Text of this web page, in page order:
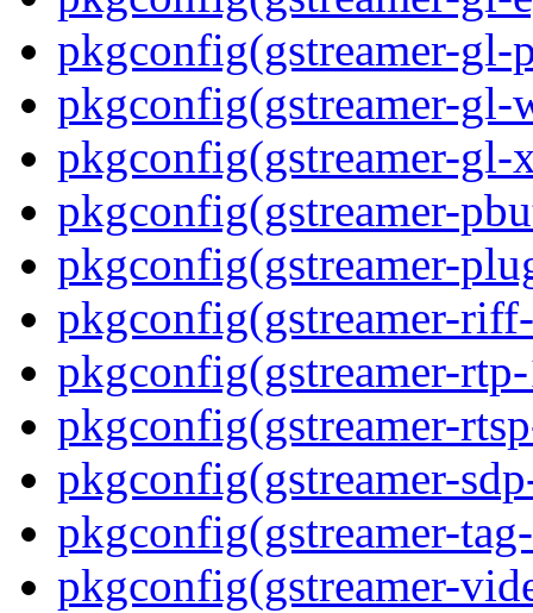
pkgconfig(gstreamer-gl-
pkgconfig(gstreamer-gl-
pkgconfig(gstreamer-gl-
pkgconfig(gstreamer-
pkgconfig(gstreamer-
pkgconfig(gstreamer-
pkgconfig(gstreamer-
pkgconfig(gstreamer-
pkgconfig(gstreamer-
pkgconfig(gstreamer-
pkgconfig(gstreamer-